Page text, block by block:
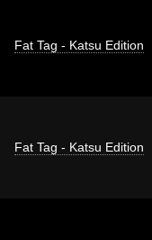
Fat Tag - Katsu Edition
Fat Tag - Katsu Edition